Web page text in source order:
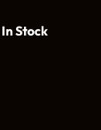
In Stock